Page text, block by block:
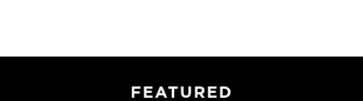
FEATURED